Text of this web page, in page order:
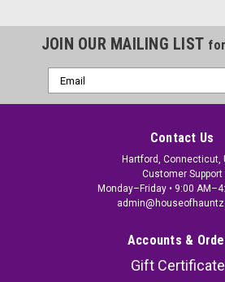
JOIN OUR MAILING LIST
Email
Address
Contact Us
Hartford, Connecticut,
Customer Support
Monday–Friday • 9:00
Accounts &
Gift